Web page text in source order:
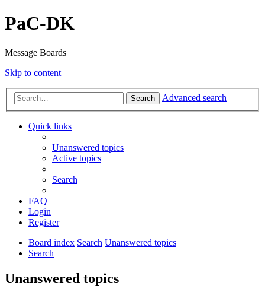
PaC-DK
Message Boards
Skip to content
Search Advanced search
Quick links
Unanswered topics
Active topics
Search
FAQ
Login
Register
Board index Search Unanswered topics
Search
Unanswered topics